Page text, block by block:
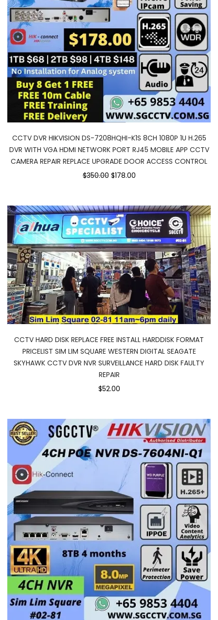
CCTV DVR HIKVISION DS-7208HQHI-K1S 8CH 1080P 1U H.265
DVR WITH VGA HDMI NETWORK PORT RJ45 MOBILE APP CCTV
CAMERA REPAIR REPLACE UPGRADE DOOR ACCESS CONTROL
$350.00 $178.00
CCTV HARD DISK REPLACE FREE INSTALL HARDDISK FORMAT
PRICELIST SIM LIM SQUARE WESTERN DIGITAL SEAGATE
SKYHAWK CCTV DVR NVR SURVEILLANCE HARD DISK FAULTY
REPAIR
$52.00